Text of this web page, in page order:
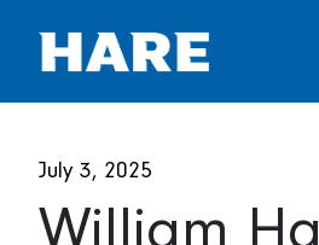
July 3, 2025
William